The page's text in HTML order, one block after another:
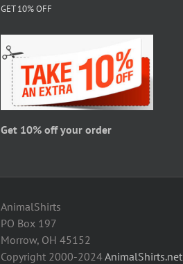
chosen
on
the
product
page
GET 10% OFF
Get 10% off your order
AnimalShirts
PO Box 197
Morrow, OH 45152
Copyright 2000-2024AnimalShirts.net